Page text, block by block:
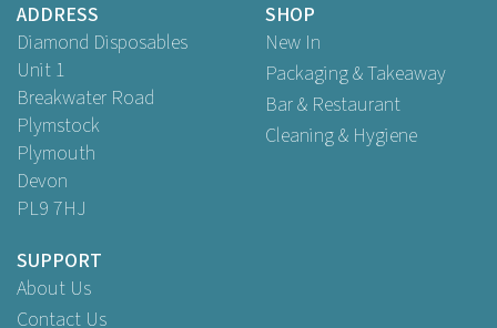
£44.90ex VAT
ADDRESS
Diamond Disposables
Unit 1
Breakwater Road
Plymstock
Plymouth
Devon
PL9 7HJ
SHOP
New In
Packaging & Takeaway
Bar & Restaurant
Cleaning & Hygiene
SUPPORT
About Us
Contact Us